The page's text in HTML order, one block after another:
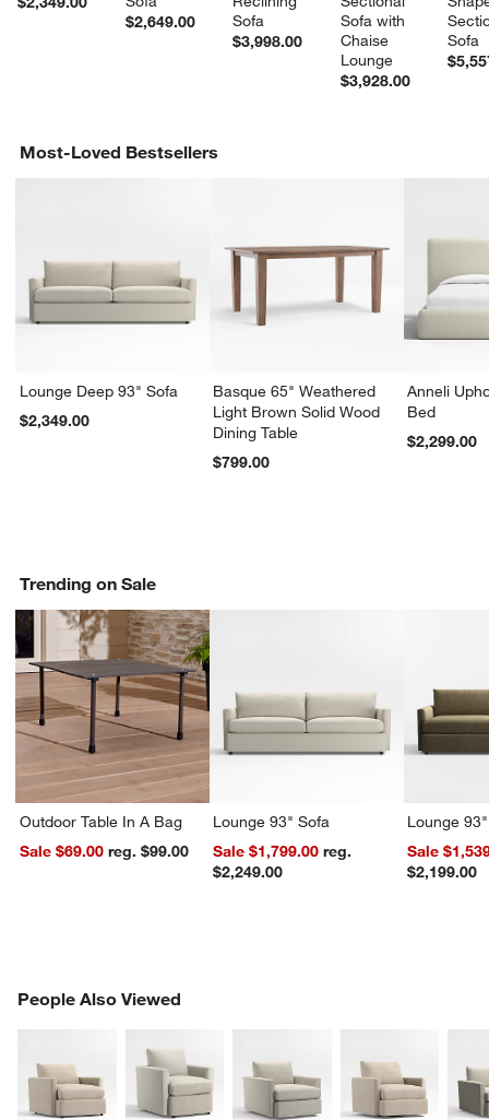
$2,649.00
Sofa
$3,998.00
Sofa with
Chaise
Lounge
$3,928.00
Sofa
Most-Loved Bestsellers
Lounge Deep 93" Sofa
$2,349.00
Basque 65" Weathered
Light Brown Solid Wood
Dining Table
$799.00
Anneli
Bed
$2,299.00
Trending on Sale
Outdoor Table In A Bag
Sale $69.00
reg. $99.00
Lounge 93" Sofa
Sale $1,799.00 reg.
$2,249.00
Lounge
Sale
$2,199.00
People Also Viewed
PEOPLE ALSO VIEWEDITEMS SKIPPED. UNDO.